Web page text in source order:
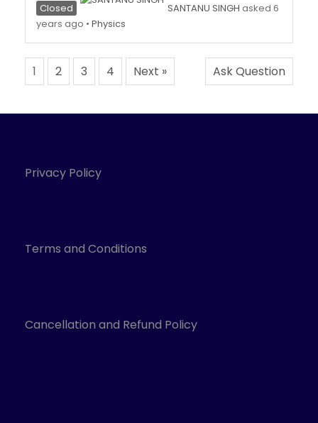
Closed SANTANU SINGH asked 6
years ago • Physics
1 2 3 4 Next » Ask Question
Privacy Policy
Terms and Conditions
Cancellation and Refund Policy